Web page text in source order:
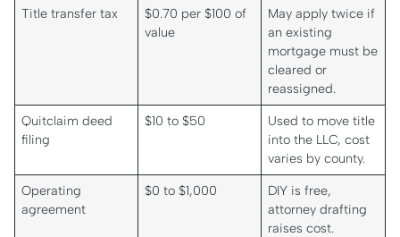
Title transfer tax
$0.70 per $100 of
value
May apply twice if
an existing
mortgage must be
cleared or
reassigned.
Quitclaim deed
filing
$10 to $50
Used to move title
into the LLC, cost
varies by county.
Operating
agreement
$0 to $1,000
DIY is free,
attorney drafting
raises cost.